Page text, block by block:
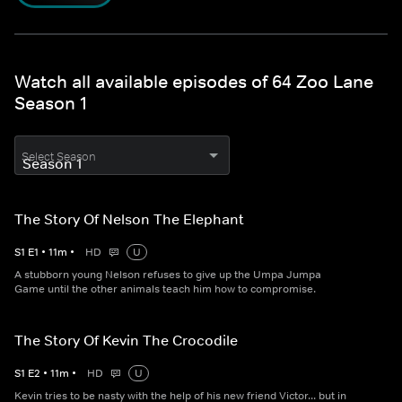
Watch all available episodes of 64 Zoo Lane
Season 1
Select Season
The Story Of Nelson The Elephant
S1 E1 • 11m • HD
U
A stubborn young Nelson refuses to give up the Umpa Jumpa
Game until the other animals teach him how to compromise.
The Story Of Kevin The Crocodile
S1 E2 • 11m • HD
U
Kevin tries to be nasty with the help of his new friend Victor... but in